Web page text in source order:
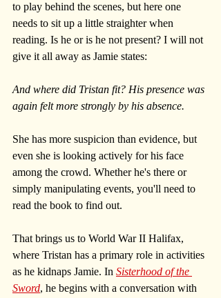
to play behind the scenes, but here one
needs to sit up a little straighter when
reading. Is he or is he not present? I will not
give it all away as Jamie states:
And where did Tristan fit? His presence was
again felt more strongly by his absence.
She has more suspicion than evidence, but
even she is looking actively for his face
among the crowd. Whether he's there or
simply manipulating events, you'll need to
read the book to find out.
That brings us to World War II Halifax,
where Tristan has a primary role in activities
as he kidnaps Jamie. In Sisterhood of the
Sword, he begins with a conversation with